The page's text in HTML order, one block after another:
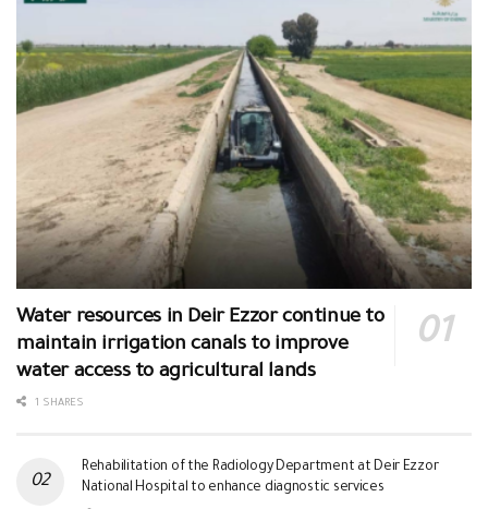
Water resources in Deir Ezzor continue to
maintain irrigation canals to improve
water access to agricultural lands
1 SHARES
Rehabilitation of the Radiology Department at Deir Ezzor
National Hospital to enhance diagnostic services